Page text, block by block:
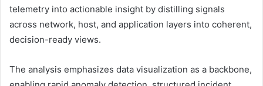
telemetry into actionable insight by distilling signals
across network, host, and application layers into coherent,
decision-ready views.
The analysis emphasizes data visualization as a backbone,